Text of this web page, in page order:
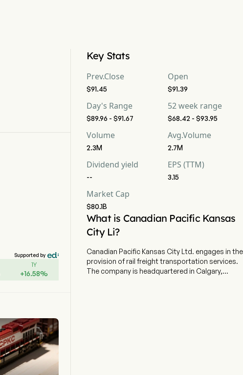
Supported by
1Y
+16.58%
Key Stats
Prev.Close
$91.45
Open
$91.39
Day's Range
$89.96 - $91.67
52 week range
$68.42 - $93.95
Volume
2.3M
Avg.Volume
2.7M
Dividend yield
--
EPS (TTM)
3.15
Market Cap
$80.1B
What is Canadian Pacific Kansas
City Li?
Canadian Pacific Kansas City Ltd. engages in the
provision of rail freight transportation services.
The company is headquartered in Calgary,